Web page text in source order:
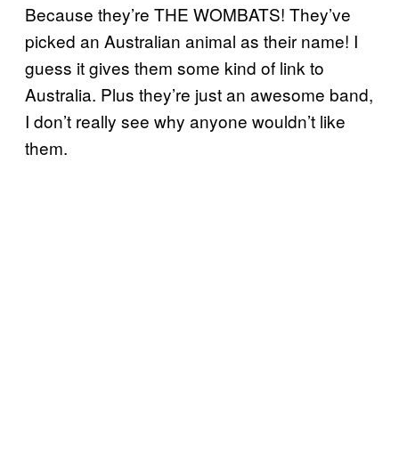
Because they’re THE WOMBATS! They’ve
picked an Australian animal as their name! I
guess it gives them some kind of link to
Australia. Plus they’re just an awesome band,
I don’t really see why anyone wouldn’t like
them.